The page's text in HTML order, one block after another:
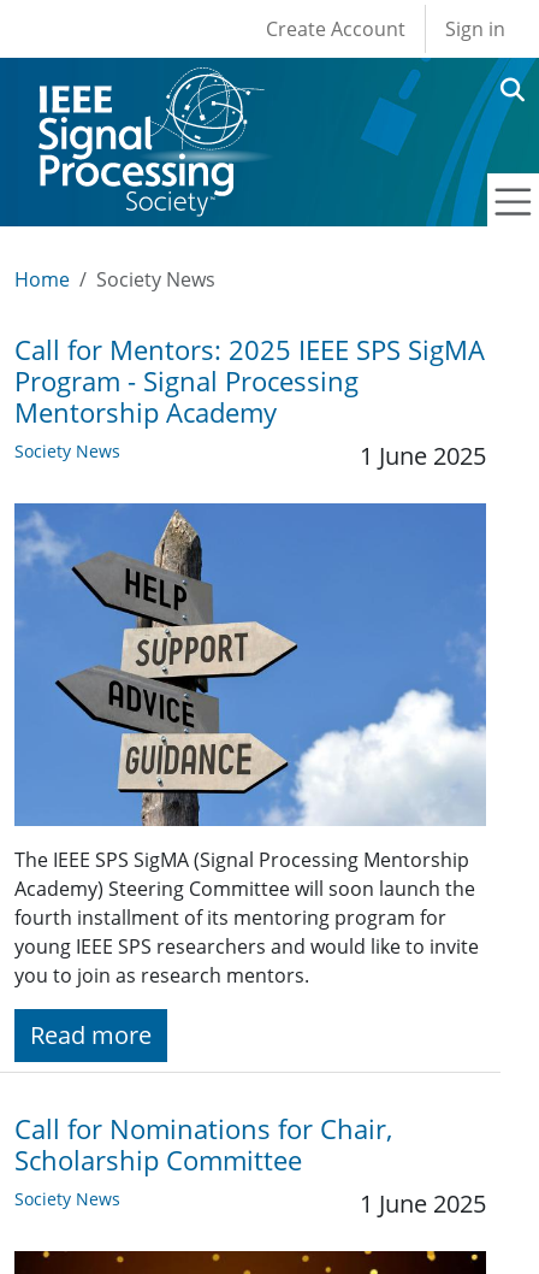
User account
Create Account Sign in
Home Society News
Call for Mentors: 2025 IEEE SPS SigMA
Program - Signal Processing
Mentorship Academy
Society News 1 June 2025
The IEEE SPS SigMA (Signal Processing Mentorship
Academy) Steering Committee will soon launch the
fourth installment of its mentoring program for
young IEEE SPS researchers and would like to invite
you to join as research mentors.
Read more
Call for Nominations for Chair,
Scholarship Committee
Society News 1 June 2025